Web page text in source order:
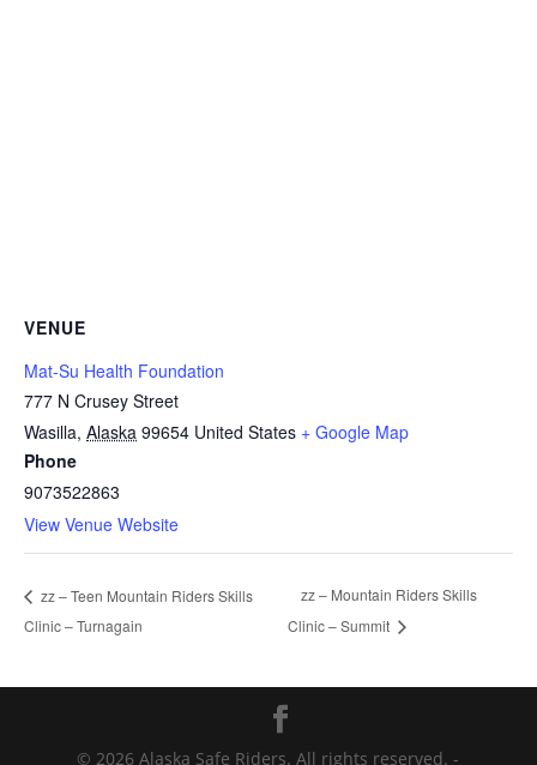
VENUE
Mat-Su Health Foundation
777 N Crusey Street
Wasilla, Alaska 99654 United States + Google Map
Phone
9073522863
View Venue Website
zz – Teen Mountain Riders Skills
Clinic – Turnagain
zz – Mountain Riders Skills
Clinic – Summit
© 2026 Alaska Safe Riders. All rights reserved. -